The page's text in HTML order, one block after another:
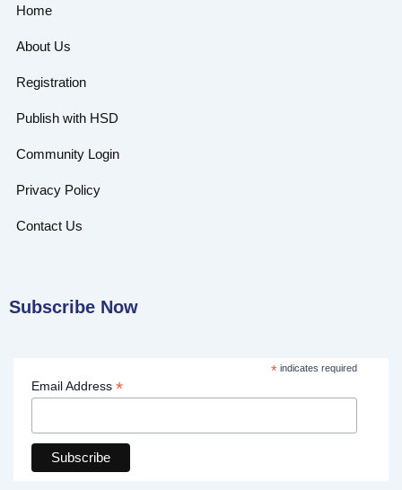
Home
About Us
Registration
Publish with HSD
Community Login
Privacy Policy
Contact Us
Subscribe Now
*indicates required
Email Address *